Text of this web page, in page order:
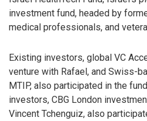
investment fund, headed by
medical professionals, and
Existing investors, global VC
venture with Rafael, and Swiss-
MTIP, also participated in the
investors, CBG London
Vincent Tchenguiz, also